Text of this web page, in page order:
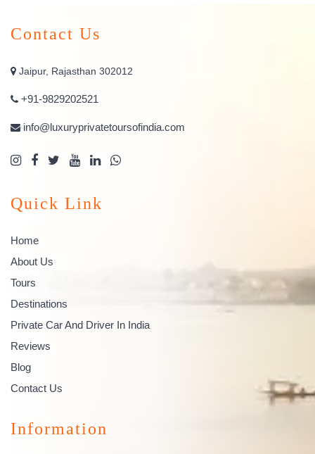
Contact Us
Jaipur, Rajasthan 302012
+91-9829202521
info@luxuryprivatetoursofindia.com
Quick Link
Home
About Us
Tours
Destinations
Private Car And Driver In India
Reviews
Blog
Contact Us
Information